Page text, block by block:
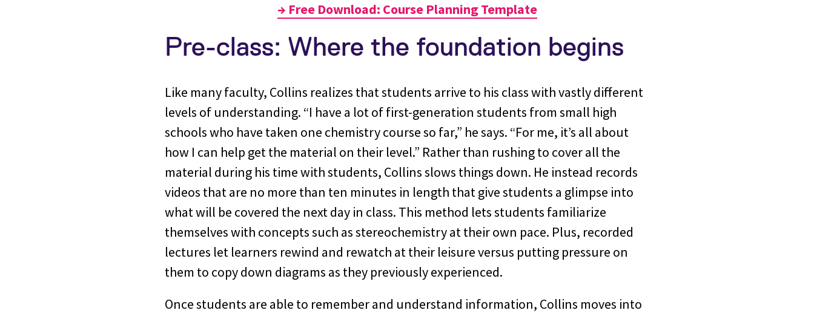
→ Free Download: Course Planning Template
Pre-class: Where the foundation begins
Like many faculty, Collins realizes that students arrive to his class with vastly different
levels of understanding. “I have a lot of first-generation students from small high
schools who have taken one chemistry course so far,” he says. “For me, it’s all about
how I can help get the material on their level.” Rather than rushing to cover all the
material during his time with students, Collins slows things down. He instead records
videos that are no more than ten minutes in length that give students a glimpse into
what will be covered the next day in class. This method lets students familiarize
themselves with concepts such as stereochemistry at their own pace. Plus, recorded
lectures let learners rewind and rewatch at their leisure versus putting pressure on
them to copy down diagrams as they previously experienced.
Once students are able to remember and understand information, Collins moves into